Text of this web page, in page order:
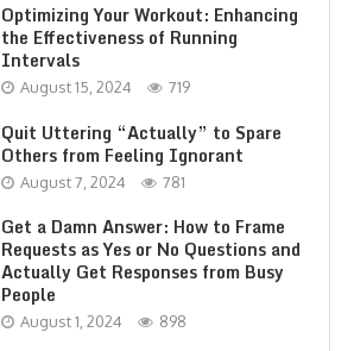
Optimizing Your Workout: Enhancing
the Effectiveness of Running
Intervals
August 15, 2024 719
Quit Uttering “Actually” to Spare
Others from Feeling Ignorant
August 7, 2024 781
Get a Damn Answer: How to Frame
Requests as Yes or No Questions and
Actually Get Responses from Busy
People
August 1, 2024 898